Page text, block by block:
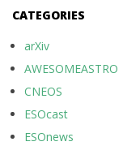
CATEGORIES
arXiv
AWESOMEASTRO
CNEOS
ESOcast
ESOnews